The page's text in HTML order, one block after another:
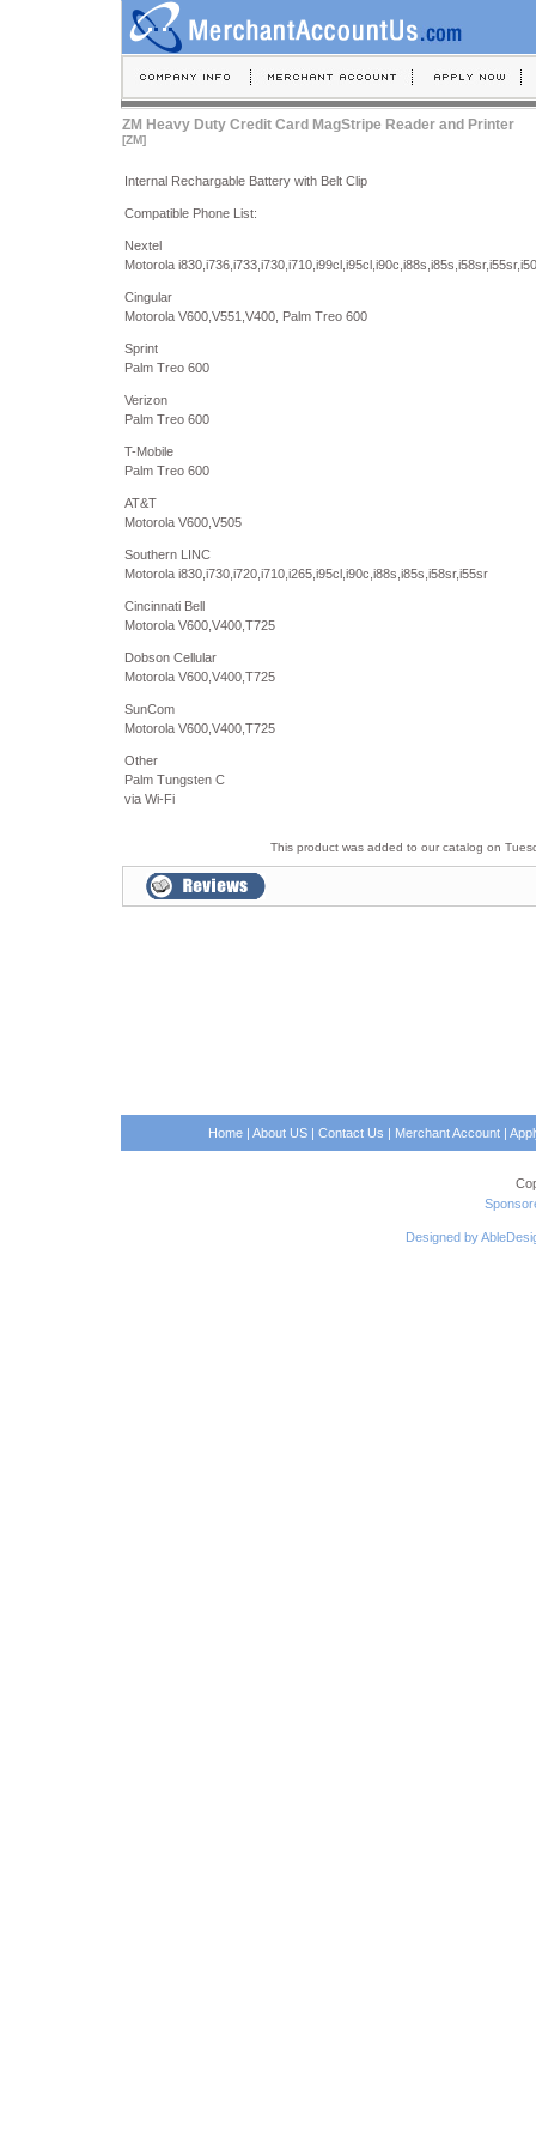
ZM Heavy Duty Credit Card MagStripe Reader and Printer
[ZM]
Internal Rechargable Battery with Belt Clip
Compatible Phone List:
Nextel
Motorola
Cingular
Motorola V600,V551,V400, Palm Treo 600
Sprint
Palm Treo 600
Verizon
Palm Treo 600
T-Mobile
Palm Treo 600
AT&T
Motorola V600,V505
Southern LINC
Motorola i830,i730,i720,i710,i265,i95cl,i90c,i88s,i85s,i58sr,i55sr
Cincinnati Bell
Motorola V600,V400,T725
Dobson Cellular
Motorola V600,V400,T725
SunCom
Motorola V600,V400,T725
Other
Palm Tungsten C
via Wi-Fi
This product was added to our catalog on
Home| About US| Contact Us | Merchant Account|
Designed by